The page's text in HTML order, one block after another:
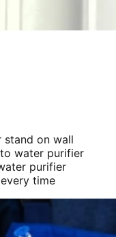
stand on wall
water purifier
purifier
time